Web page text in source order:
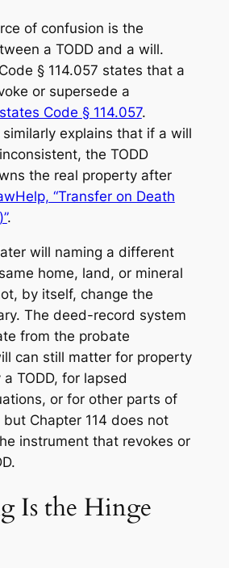
of confusion is the
a TODD and a will.
§ 114.057 states that a
or supersede a
Code § 114.057.
explains that if a will
the TODD
the real property after
“Transfer on Death
.
will naming a different
home, land, or mineral
by itself, change the
The deed-record system
from the probate
can still matter for property
TODD, for lapsed
or for other parts of
Chapter 114 does not
instrument that revokes or
Is the Hinge